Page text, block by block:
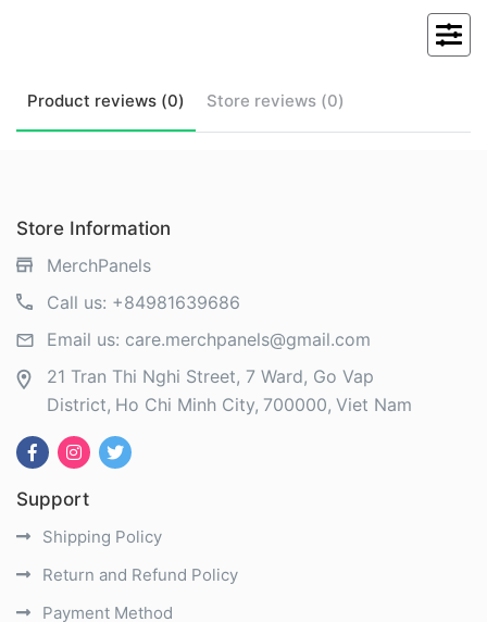
Product reviews (0) Store reviews (0)
Store Information
MerchPanels
Call us: +84981639686
Email us: care.merchpanels@gmail.com
21 Tran Thi Nghi Street, 7 Ward, Go Vap
District Ho Chi Minh City 700000 Viet Nam
Support
Shipping Policy
Return and Refund Policy
Payment Method